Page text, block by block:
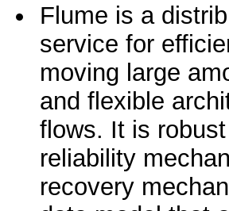
Flume is a
service for
moving large
and flexible
flows. It is
reliability
recovery